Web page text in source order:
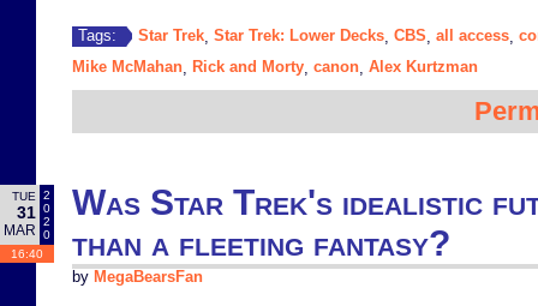
Tags: Star Trek Star Trek: Lower Decks CBS all access
Mike McMahan
Rick and Morty canon Alex Kurtzman
TUE
31
MAR
2
0
2
0
16:40
Was Star Trek's idealistic
than a fleeting fantasy?
by MegaBearsFan